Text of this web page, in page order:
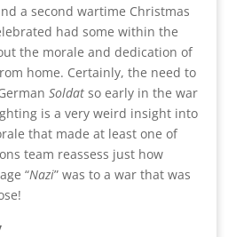
a second wartime Christmas
had some within the
the morale and dedication of
home. Certainly, the need to
Soldatso early in the war
is a very weird insight into
that made at least one of
team reassess just how
“Nazi” was to a war that was